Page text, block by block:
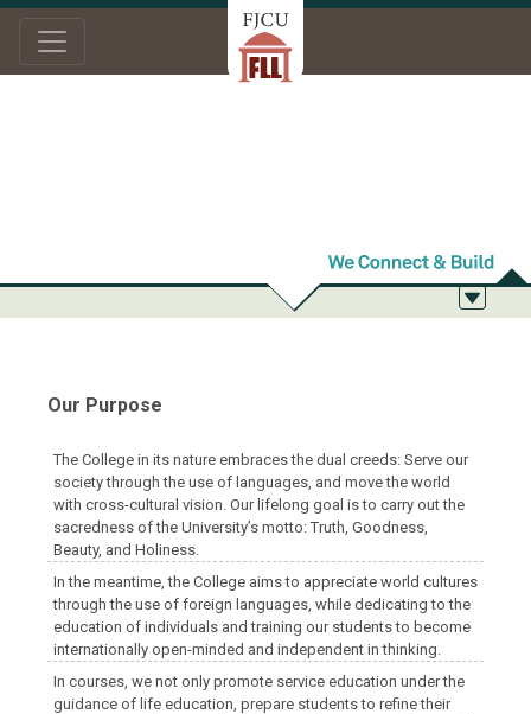
Purpose and
Objectives
Our Purpose
The College in its nature embraces the dual creeds: Serve our
society through the use of languages, and move the world
with cross-cultural vision. Our lifelong goal is to carry out the
sacredness of the University’s motto: Truth, Goodness,
Beauty, and Holiness.
In the meantime, the College aims to appreciate world cultures
through the use of foreign languages, while dedicating to the
education of individuals and training our students to become
internationally open-minded and independent in thinking.
In courses, we not only promote service education under the
guidance of life education, prepare students to refine their